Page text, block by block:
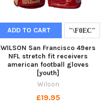
ADD TO CART
WILSON San Francisco 49ers
NFL stretch fit receivers
american football gloves
[youth]
Wilson
£19.95